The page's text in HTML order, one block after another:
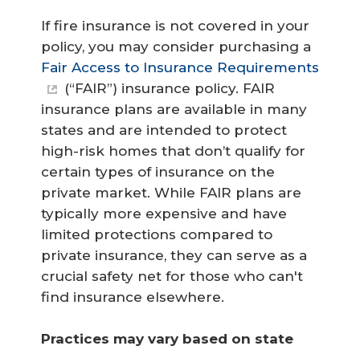
If fire insurance is not covered in your
policy, you may consider purchasing a
Fair Access to Insurance Requirements
(“FAIR”) insurance policy. FAIR
insurance plans are available in many
states and are intended to protect
high-risk homes that don’t qualify for
certain types of insurance on the
private market. While FAIR plans are
typically more expensive and have
limited protections compared to
private insurance, they can serve as a
crucial safety net for those who can't
find insurance elsewhere.
Practices may vary based on state